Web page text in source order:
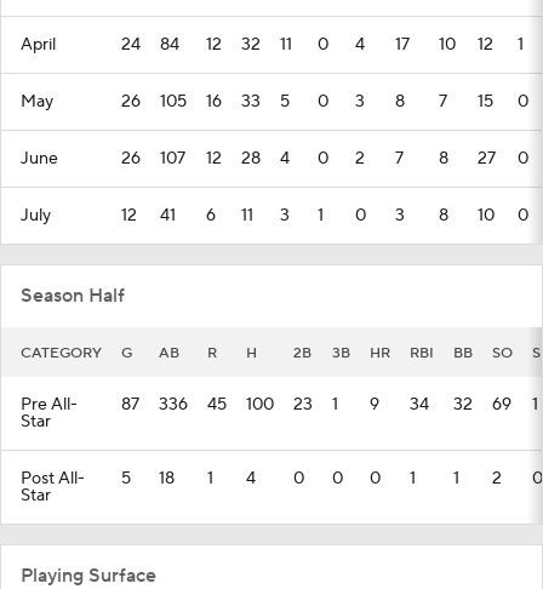
April 24 84 12 32 11 0 4 17 10 12 1
May 26 105 16 33 5 0 3 8 7 15 0
June 26 107 12 28 4 0 2 7 8 27 0
July 12 41 6 11 3 1 0 3 8 10 0
Season Half
CATEGORY G AB R H 2B 3B HR RBI BB SO
Pre All-
Star
87 336 45 100 23 1 9 34 32 69 1
Post All-
Star
5 18 1 4 0 0 0 1 1 2 0
Playing Surface